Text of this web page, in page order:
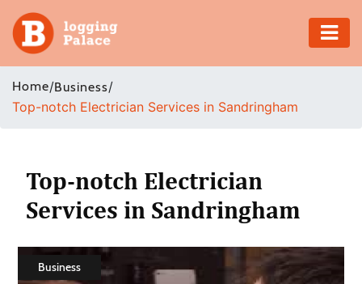
Adventure
Business
Health
Shopping
Home/Business/
Top-notch Electrician Services in Sandringham
Top-notch Electrician
Services in Sandringham
Business